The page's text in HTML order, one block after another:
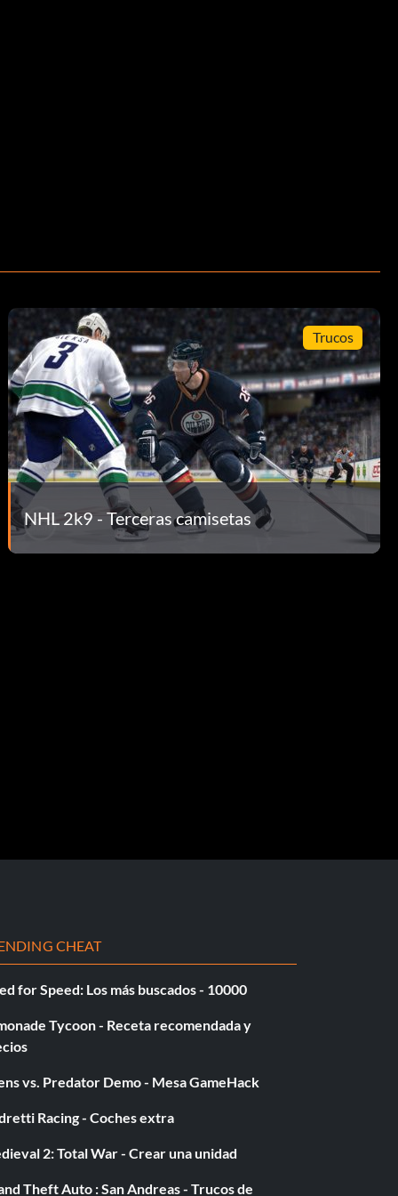
Trucos
NHL 2k9 - Terceras camisetas
CHEAT
for Speed: Los más buscados - 10000
Tycoon - Receta recomendada y
vs. Predator Demo - Mesa GameHack
Racing - Coches extra
2: Total War - Crear una unidad
Theft Auto : San Andreas - Trucos de